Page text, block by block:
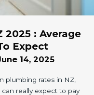
2025 : Average
Expect
14, 2025
plumbing rates in NZ,
really expect to pay